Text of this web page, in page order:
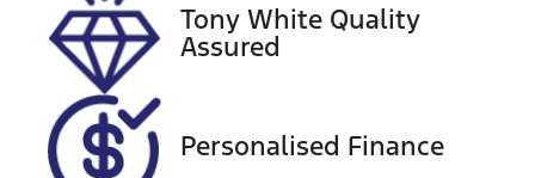
Tony White Quality
Assured
Personalised Finance